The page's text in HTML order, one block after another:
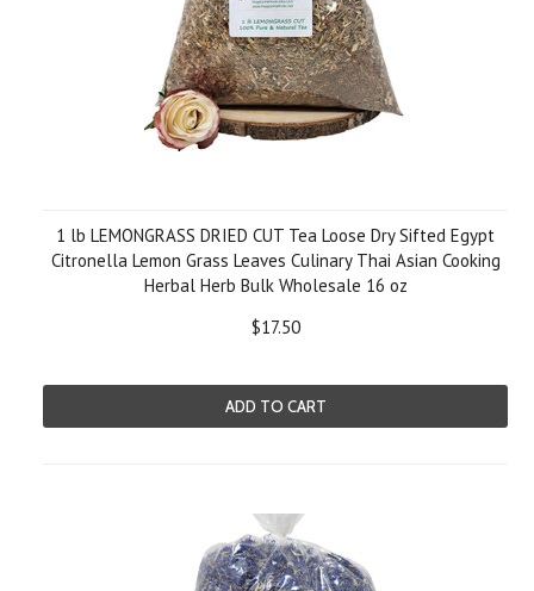
1 lb LEMONGRASS DRIED CUT Tea Loose Dry Sifted Egypt
Citronella Lemon Grass Leaves Culinary Thai Asian Cooking
Herbal Herb Bulk Wholesale 16 oz
$17.50
ADD TO CART